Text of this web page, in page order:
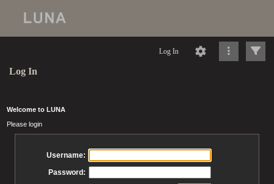
Log In
Log In
Welcome to LUNA
Please login
Username:
Password: